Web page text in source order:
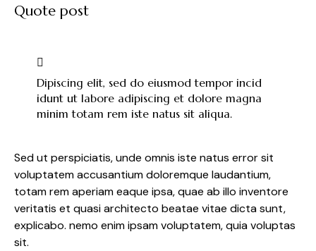
Quote post
Dipiscing elit, sed do eiusmod tempor incid
idunt ut labore adipiscing et dolore magna
minim totam rem iste natus sit aliqua.
Sed ut perspiciatis, unde omnis iste natus error sit
voluptatem accusantium doloremque laudantium,
totam rem aperiam eaque ipsa, quae ab illo inventore
veritatis et quasi architecto beatae vitae dicta sunt,
explicabo. nemo enim ipsam voluptatem, quia voluptas
sit.